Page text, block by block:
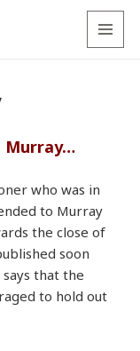
Murray…
who was in
to Murray
the close of
soon
that the
to hold out